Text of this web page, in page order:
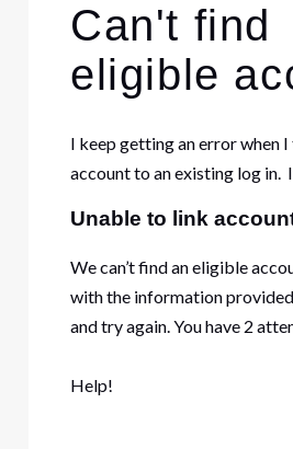
Can't find
eligible
I keep getting an error when
account to an existing log in.
Unable to link
We can’t find an eligible
with the information
and try again. You have 2
Help!